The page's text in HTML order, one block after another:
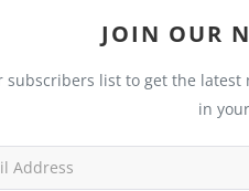
JOIN OUR
subscribers list to get the
in